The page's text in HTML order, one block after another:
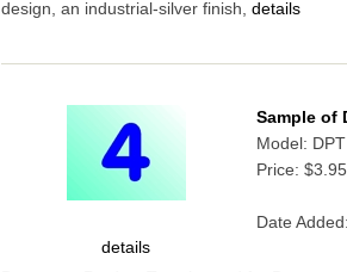
design, an industrial-silver finish, details
details
Sample of
Model: DPT
Price: $3.95
Date